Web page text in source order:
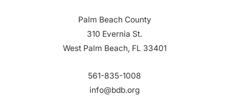
Palm Beach County
310 Evernia St.
West Palm Beach, FL 33401
561-835-1008
info@bdb.org